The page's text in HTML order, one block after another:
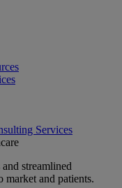
Services
streamlined
and patients.